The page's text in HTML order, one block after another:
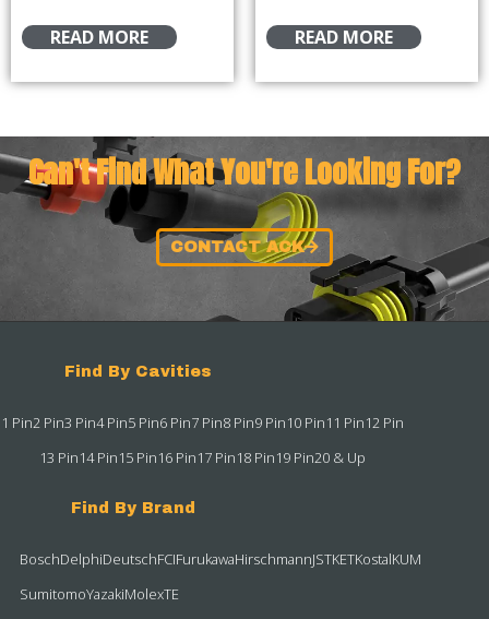
READ MORE READ MORE
Can't Find What You're Looking For?
CONTACT ACK
Find By Cavities
1 Pin2 Pin3 Pin4 Pin5 Pin6 Pin7 Pin8 Pin9 Pin10 Pin11 Pin12 Pin
13 Pin14 Pin15 Pin16 Pin17 Pin18 Pin19 Pin20 & Up
Find By Brand
BoschDelphiDeutschFCIFurukawaHirschmannJSTKETKostalKUM
SumitomoYazakiMolexTE